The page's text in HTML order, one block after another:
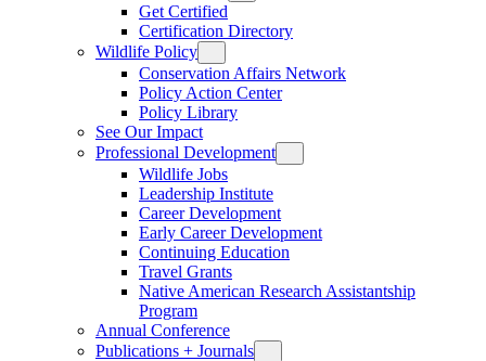
Get Certified
Certification Directory
Wildlife Policy
Conservation Affairs Network
Policy Action Center
Policy Library
See Our Impact
Professional Development
Wildlife Jobs
Leadership Institute
Career Development
Early Career Development
Continuing Education
Travel Grants
Native American Research Assistantship
Program
Annual Conference
Publications + Journals